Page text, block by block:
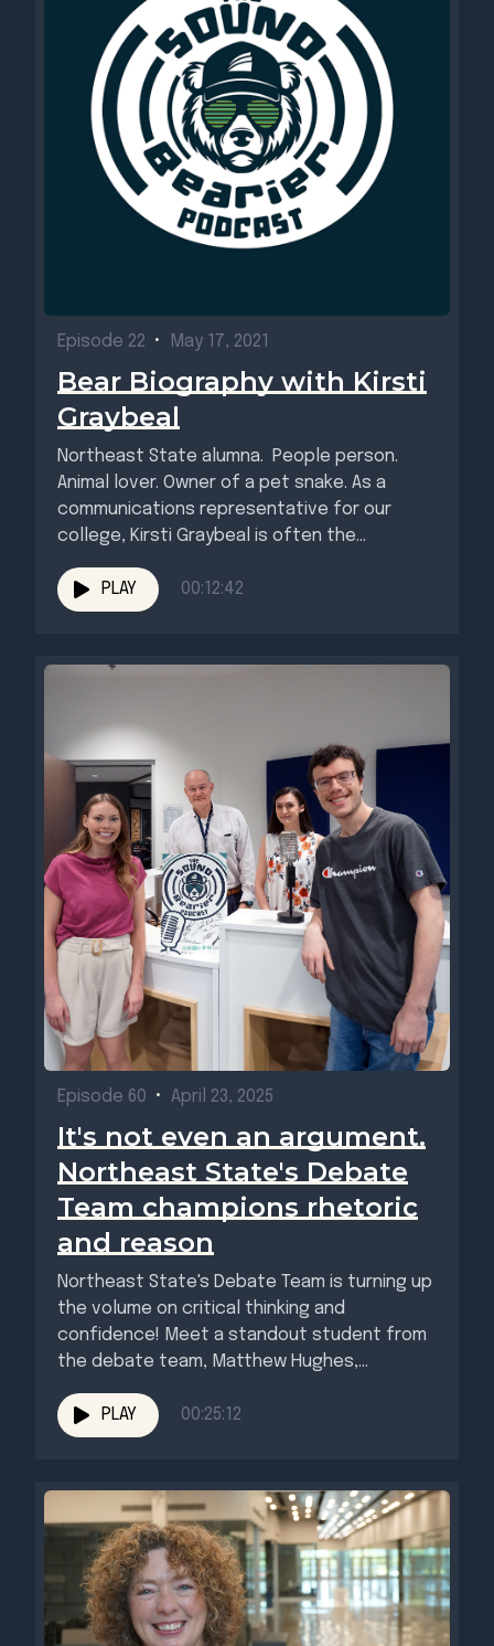
Episode 22 • May 17, 2021
Bear Biography with Kirsti
Graybeal
Northeast State alumna. People person.
Animal lover. Owner of a pet snake. As a
communications representative for our
college, Kirsti Graybeal is often the...
PLAY 00:12:42
Episode 60 • April 23, 2025
It's not even an argument.
Northeast State's Debate
Team champions rhetoric
and reason
Northeast State's Debate Team is turning up
the volume on critical thinking and
confidence! Meet a standout student from
the debate team, Matthew Hughes,...
PLAY 00:25:12